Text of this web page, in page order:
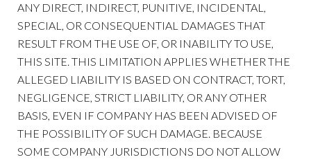
ANY DIRECT, INDIRECT, PUNITIVE, INCIDENTAL,
SPECIAL, OR CONSEQUENTIAL DAMAGES THAT
RESULT FROM THE USE OF, OR INABILITY TO USE,
THIS SITE. THIS LIMITATION APPLIES WHETHER THE
ALLEGED LIABILITY IS BASED ON CONTRACT, TORT,
NEGLIGENCE, STRICT LIABILITY, OR ANY OTHER
BASIS, EVEN IF COMPANY HAS BEEN ADVISED OF
THE POSSIBILITY OF SUCH DAMAGE. BECAUSE
SOME COMPANY JURISDICTIONS DO NOT ALLOW